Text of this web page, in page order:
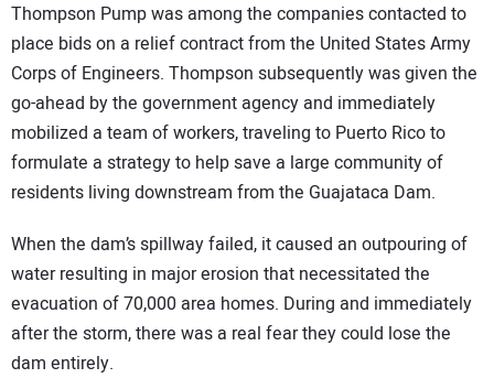
Thompson Pump was among the companies contacted to
place bids on a relief contract from the United States Army
Corps of Engineers. Thompson subsequently was given the
go-ahead by the government agency and immediately
mobilized a team of workers, traveling to Puerto Rico to
formulate a strategy to help save a large community of
residents living downstream from the Guajataca Dam.
When the dam’s spillway failed, it caused an outpouring of
water resulting in major erosion that necessitated the
evacuation of 70,000 area homes. During and immediately
after the storm, there was a real fear they could lose the
dam entirely.